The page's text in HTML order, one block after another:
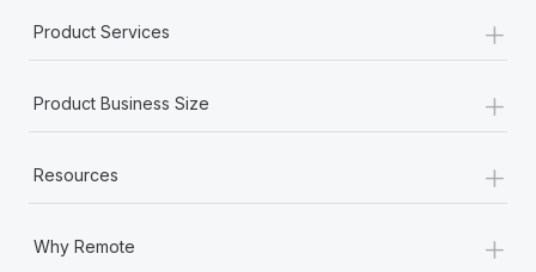
Product Services +
Product Business Size +
Resources +
Why Remote +